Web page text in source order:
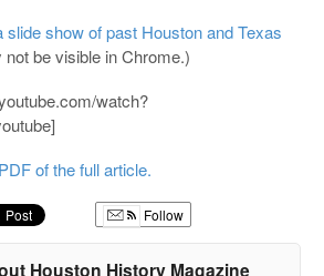
show of past Houston and Texas
be visible in Chrome.)
watch?
of the full article.
Follow
Houston History Magazine